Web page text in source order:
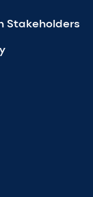
Stakeholders